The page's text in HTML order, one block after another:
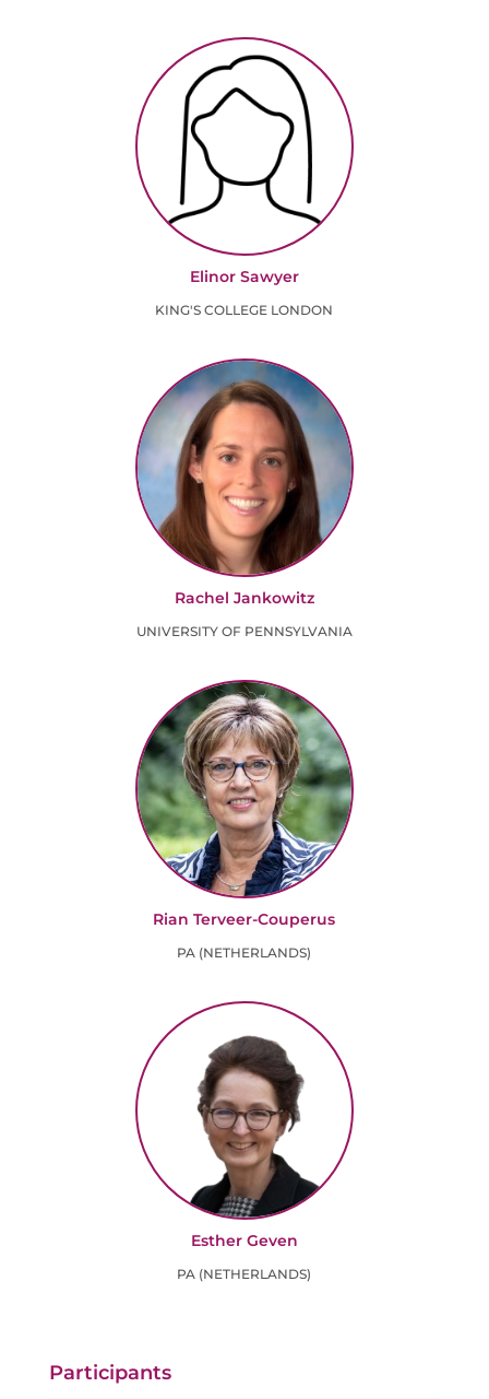
Elinor Sawyer
KING'S COLLEGE LONDON
Rachel Jankowitz
UNIVERSITY OF PENNSYLVANIA
Rian Terveer-Couperus
PA (NETHERLANDS)
Esther Geven
PA (NETHERLANDS)
Participants